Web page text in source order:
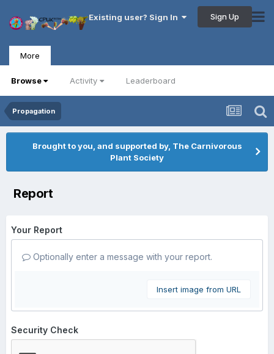
Existing user? Sign In Sign Up
More
Browse Activity Leaderboard
Propagation
Brought to you, and supported by, The Carnivorous
Plant Society
Report
Your Report
Optionally enter a message with your report.
Insert image from URL
Security Check